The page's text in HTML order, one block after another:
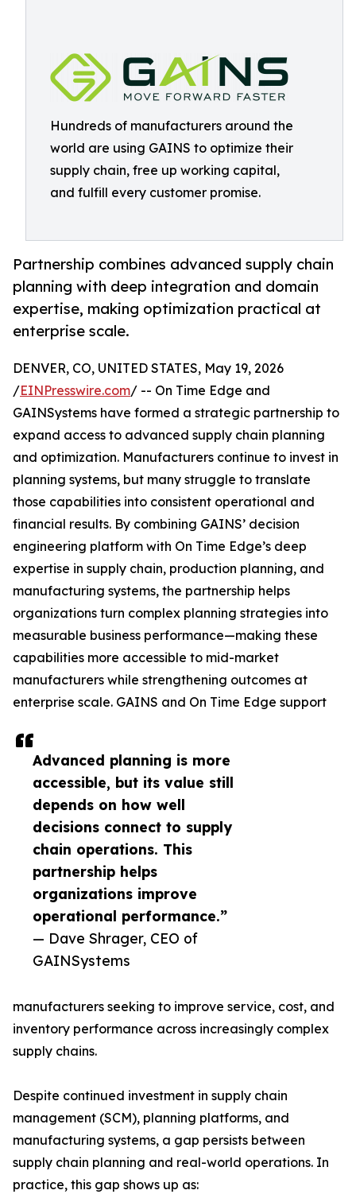
Hundreds of manufacturers around the
world are using GAINS to optimize their
supply chain, free up working capital,
and fulfill every customer promise.
Partnership combines advanced supply chain
planning with deep integration and domain
expertise, making optimization practical at
enterprise scale.
Advanced planning is more
accessible, but its value still
depends on how well
decisions connect to supply
chain operations. This
partnership helps
organizations improve
operational performance.”
— Dave Shrager, CEO of
GAINSystems
DENVER, CO, UNITED STATES, May 19, 2026
/EINPresswire.com/ -- On Time Edge and
GAINSystems have formed a strategic partnership to
expand access to advanced supply chain planning
and optimization. Manufacturers continue to invest in
planning systems, but many struggle to translate
those capabilities into consistent operational and
financial results. By combining GAINS’ decision
engineering platform with On Time Edge’s deep
expertise in supply chain, production planning, and
manufacturing systems, the partnership helps
organizations turn complex planning strategies into
measurable business performance—making these
capabilities more accessible to mid-market
manufacturers while strengthening outcomes at
enterprise scale. GAINS and On Time Edge support
manufacturers seeking to improve service, cost, and
inventory performance across increasingly complex
supply chains.
Despite continued investment in supply chain
management (SCM), planning platforms, and
manufacturing systems, a gap persists between
supply chain planning and real-world operations. In
practice, this gap shows up as: